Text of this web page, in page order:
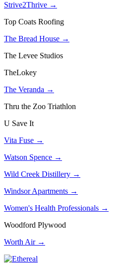
Strive2Thrive →
Top Coats Roofing
The Bread House →
The Levee Studios
TheLokey
The Veranda →
Thru the Zoo Triathlon
U Save It
Vita Fuse →
Watson Spence →
Wild Creek Distillery →
Windsor Apartments →
Women's Health Professionals →
Woodford Plywood
Worth Air →